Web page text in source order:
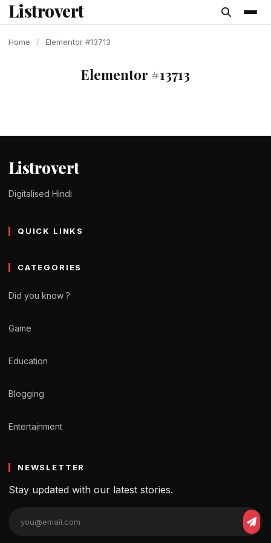
content
Listrovert
Home / Elementor #13713
Elementor #13713
Listrovert
Digitalised Hindi
QUICK LINKS
CATEGORIES
Did you know ?
Game
Education
Blogging
Entertainment
NEWSLETTER
Stay updated with our latest stories.